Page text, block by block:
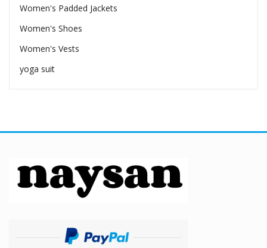
Women's Padded Jackets
Women's Shoes
Women's Vests
yoga suit